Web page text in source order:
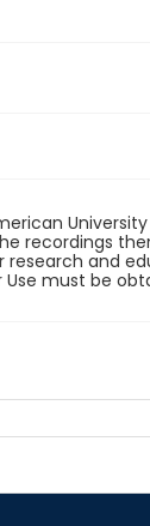
recordings
research and
must be